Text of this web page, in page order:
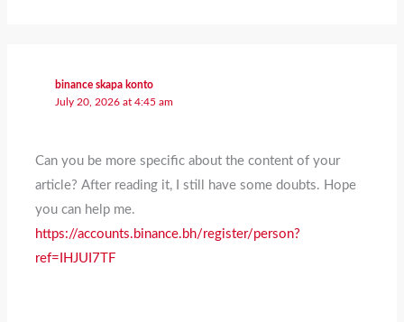
binance skapa konto
July 20, 2026 at 4:45 am
Can you be more specific about the content of your
article? After reading it, I still have some doubts. Hope
you can help me.
https://accounts.binance.bh/register/person?
ref=IHJUI7TF